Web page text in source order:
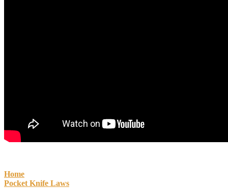
Home
Pocket Knife Laws